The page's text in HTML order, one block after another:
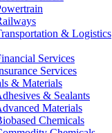
& Logistics
Services
Services
& Materials
& Sealants
Materials
Chemicals